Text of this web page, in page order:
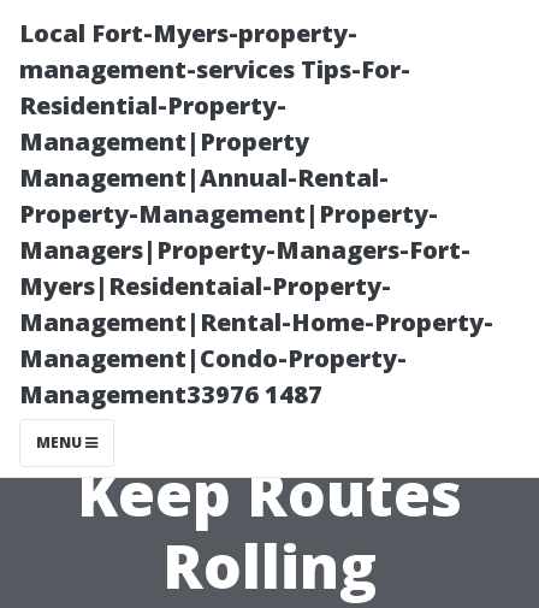
Local Fort-Myers-property-
management-services Tips-For-
Residential-Property-
Management|Property
Management|Annual-Rental-
Property-Management|Property-
Managers|Property-Managers-Fort-
Myers|Residentaial-Property-
Management|Rental-Home-Property-
Management|Condo-Property-
Management33976 1487
MENU
Scheduled Fleet
Washing in
North York –
Keep Routes
Rolling